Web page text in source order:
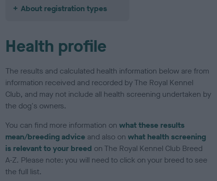
About registration types
Health profile
The results and calculated health information below are from
information received and recorded by The Royal Kennel
Club, and may not include all health screening undertaken by
the dog's owners.
You can find more information onwhat these results
mean/breeding advice and also onwhat health screening
is relevant to your breed on The Royal Kennel Club Breed
A-Z. Please note: you will need to click on your breed to see
the full list.